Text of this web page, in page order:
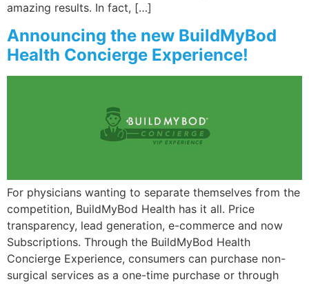
amazing results. In fact, […]
Announcing the new BuildMyBod
Health Concierge Experience!
For physicians wanting to separate themselves from the
competition, BuildMyBod Health has it all. Price
transparency, lead generation, e-commerce and now
Subscriptions. Through the BuildMyBod Health
Concierge Experience, consumers can purchase non-
surgical services as a one-time purchase or through